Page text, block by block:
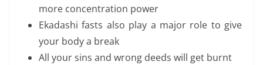
more concentration power
Ekadashi fasts also play a major role to give
your body a break
All your sins and wrong deeds will get burnt